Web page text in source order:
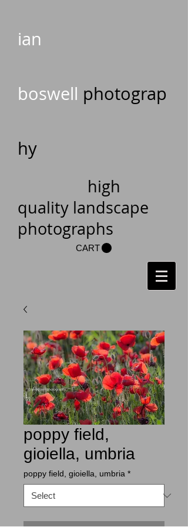
ian
boswell photograp
hy
high
quality landscape
photographs
CART
poppy field,
gioiella, umbria
poppy field, gioiella, umbria *